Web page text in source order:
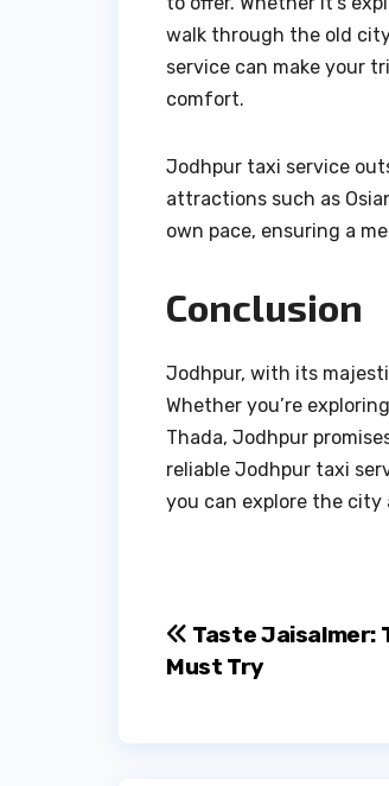
walk through the old
service can make your
comfort.
Jodhpur taxi service
attractions such as
own pace, ensuring a
Conclusion
Jodhpur, with its
Whether you’re
Thada, Jodhpur
reliable Jodhpur taxi
you can explore the
Post
navigation
Taste Jaisalmer:
Must Try